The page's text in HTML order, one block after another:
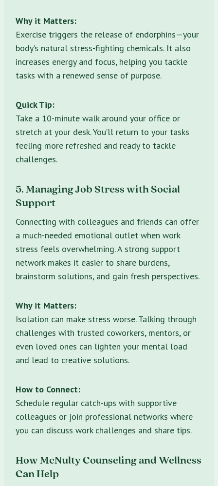
Why it Matters:
Exercise triggers the release of endorphins—your
body’s natural stress-fighting chemicals. It also
increases energy and focus, helping you tackle
tasks with a renewed sense of purpose.
Quick Tip:
Take a 10-minute walk around your office or
stretch at your desk. You’ll return to your tasks
feeling more refreshed and ready to tackle
challenges.
5. Managing Job Stress with Social
Support
Connecting with colleagues and friends can offer
a much-needed emotional outlet when work
stress feels overwhelming. A strong support
network makes it easier to share burdens,
brainstorm solutions, and gain fresh perspectives.
Why it Matters:
Isolation can make stress worse. Talking through
challenges with trusted coworkers, mentors, or
even loved ones can lighten your mental load
and lead to creative solutions.
How to Connect:
Schedule regular catch-ups with supportive
colleagues or join professional networks where
you can discuss work challenges and share tips.
How McNulty Counseling and Wellness
Can Help